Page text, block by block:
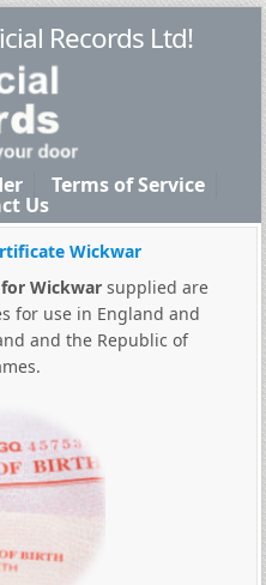
Records Ltd!
Terms of Service
Us
Wickwar
Wickwarsupplied are
for use in England and
and the Republic of